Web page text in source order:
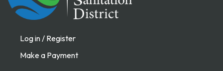
Log in / Register
Make a Payment